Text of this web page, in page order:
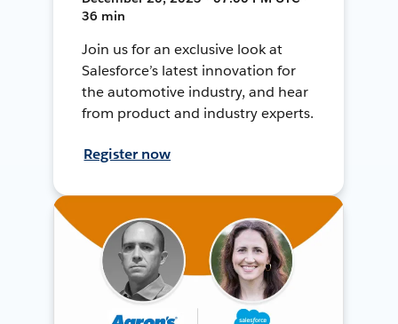
36 min
Join us for an exclusive look at
Salesforce’s latest innovation for
the automotive industry, and hear
from product and industry experts.
Register now